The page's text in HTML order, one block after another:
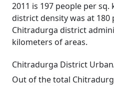
2011 is 197 people per
district density was at 180
Chitradurga district
kilometers of areas.
Chitradurga District
Out of the total